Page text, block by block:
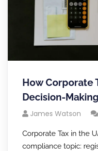
How Corporate
Decision-
James Watson
Corporate Tax in the
compliance topic: